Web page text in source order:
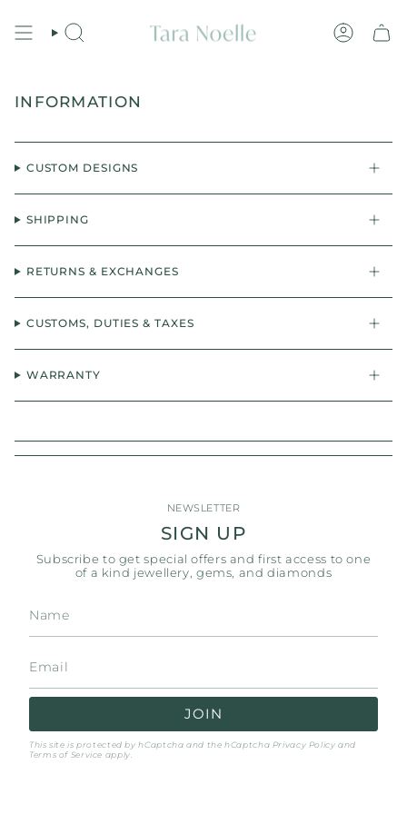
content
Search Account
INFORMATION
CUSTOM DESIGNS
SHIPPING
RETURNS & EXCHANGES
CUSTOMS, DUTIES & TAXES
WARRANTY
NEWSLETTER
SIGN UP
Subscribe to get special offers and first access to one
of a kind jewellery, gems, and diamonds
JOIN
This site is protected by hCaptcha and the hCaptcha Privacy Policy and
Terms of Service apply.